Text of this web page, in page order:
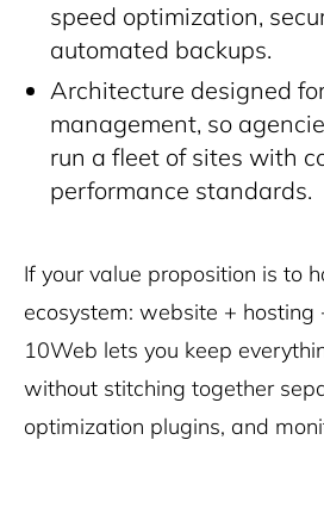
speed optimization,
automated backups.
Architecture designed
management, so
run a fleet of sites with
performance standards.
If your value proposition is to
ecosystem: website + hosting
10Web lets you keep
without stitching together
optimization plugins, and